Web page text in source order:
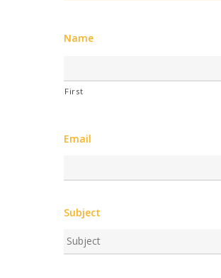
Name
First
Email
Subject